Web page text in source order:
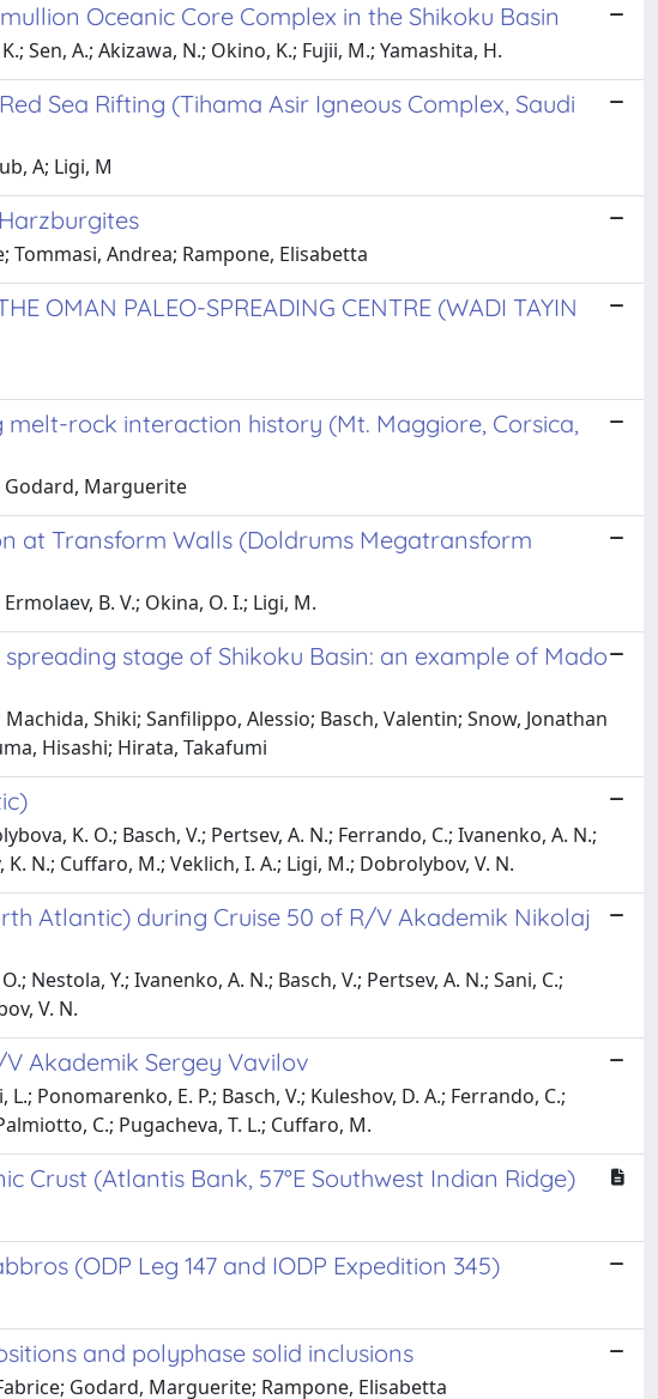
Oceanic Core Complex in the Shikoku Basin
Sen, A.; Akizawa, N.; Okino, K.; Fujii, M.; Yamashita, H.
Sea Rifting (Tihama Asir Igneous Complex, Saudi
A; Ligi, M
Andrea; Rampone, Elisabetta
OMAN PALEO-SPREADING CENTRE (WADI TAYIN
rock interaction history (Mt. Maggiore, Corsica,
Godard, Marguerite
at Transform Walls (Doldrums Megatransform
B. V.; Okina, O. I.; Ligi, M.
stage of Shikoku Basin: an example of Mado
Shiki; Sanfilippo, Alessio; Basch, Valentin; Snow, Jonathan
Hisashi; Hirata, Takafumi
K. O.; Basch, V.; Pertsev, A. N.; Ferrando, C.; Ivanenko, A. N.;
N.; Cuffaro, M.; Veklich, I. A.; Ligi, M.; Dobrolybov, V. N.
Atlantic) during Cruise 50 of R/V Akademik Nikolaj
Nestola, Y.; Ivanenko, A. N.; Basch, V.; Pertsev, A. N.; Sani, C.;
V. N.
Akademik Sergey Vavilov
Ponomarenko, E. P.; Basch, V.; Kuleshov, D. A.; Ferrando, C.;
C.; Pugacheva, T. L.; Cuffaro, M.
Crust (Atlantis Bank, 57°E Southwest Indian Ridge)
(ODP Leg 147 and IODP Expedition 345)
and polyphase solid inclusions
Godard, Marguerite; Rampone, Elisabetta